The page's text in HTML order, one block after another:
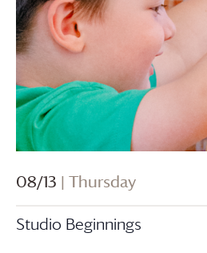
08/13 | Thursday
Studio Beginnings